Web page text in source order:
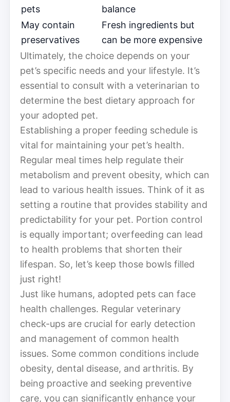
pets
balance
May contain
preservatives
Fresh ingredients but
can be more expensive
Ultimately, the choice depends on your
pet’s specific needs and your lifestyle. It’s
essential to consult with a veterinarian to
determine the best dietary approach for
your adopted pet.
Establishing a proper feeding schedule is
vital for maintaining your pet’s health.
Regular meal times help regulate their
metabolism and prevent obesity, which can
lead to various health issues. Think of it as
setting a routine that provides stability and
predictability for your pet. Portion control
is equally important; overfeeding can lead
to health problems that shorten their
lifespan. So, let’s keep those bowls filled
just right!
Just like humans, adopted pets can face
health challenges. Regular veterinary
check-ups are crucial for early detection
and management of common health
issues. Some common conditions include
obesity, dental disease, and arthritis. By
being proactive and seeking preventive
care, you can significantly enhance your